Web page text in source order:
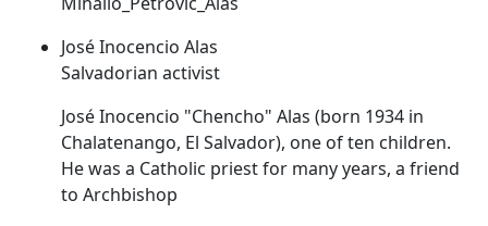
José Inocencio Alas
Salvadorian activist
José Inocencio "Chencho" Alas (born 1934 in
Chalatenango, El Salvador), one of ten children.
He was a Catholic priest for many years, a friend
to Archbishop